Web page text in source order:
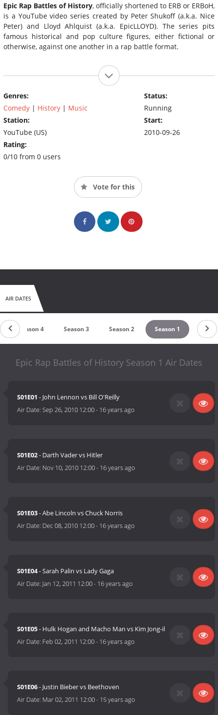
Epic Rap Battles of History, officially shortened to ERB or ERBoH,
is a YouTube video series created by Peter Shukoff (a.k.a. Nice
Peter) and Lloyd Ahlquist (a.k.a. EpicLLOYD). The series pits
famous historical and pop culture figures, either fictional or
otherwise, against one another in a rap battle format.
Genres:
Comedy | History | Music
Station:
YouTube (US)
Rating:
0/10 from 0 users
Status:
Running
Start:
2010-09-26
Vote for this
AIR DATES
Season 4 Season 3 Season 2 Season 1
Epic Rap Battles of History Season 1 Air Dates
S01E01 - John Lennon vs Bill O'Reilly
Air Date:Sep 26, 2010 12:00- 16 years ago
S01E02- Darth Vader vs Hitler
Air Date: Nov 10, 2010 12:00- 16 years ago
S01E03- Abe Lincoln vs Chuck Norris
Air Date: Dec 08, 2010 12:00- 16 years ago
S01E04- Sarah Palin vs Lady Gaga
Air Date: Jan 12, 2011 12:00- 16 years ago
S01E05- Hulk Hogan and Macho Man vs Kim Jong-il
Air Date: Feb 02, 2011 12:00- 16 years ago
S01E06- Justin Bieber vs Beethoven
Air Date: Mar 02, 2011 12:00- 15 years ago